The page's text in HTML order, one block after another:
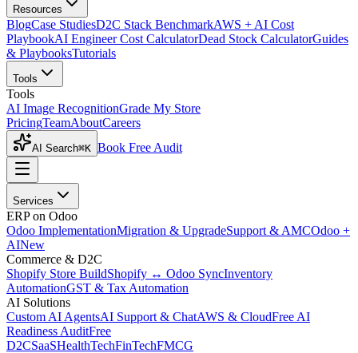
Resources
BlogCase StudiesD2C Stack BenchmarkAWS + AI Cost
PlaybookAI Engineer Cost CalculatorDead Stock CalculatorGuides
& PlaybooksTutorials
Tools
Tools
AI Image RecognitionGrade My Store
PricingTeamAboutCareers
AI Search⌘K Book Free Audit
Services
ERP on Odoo
Odoo ImplementationMigration & UpgradeSupport & AMCOdoo +
AINew
Commerce & D2C
Shopify Store BuildShopify ↔ Odoo SyncInventory
AutomationGST & Tax Automation
AI Solutions
Custom AI AgentsAI Support & ChatAWS & CloudFree AI
Readiness AuditFree
D2CSaaSHealthTechFinTechFMCG